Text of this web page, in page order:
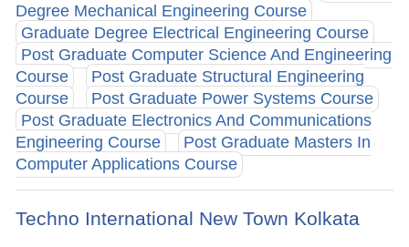
Degree Mechanical Engineering Course
Graduate Degree Electrical Engineering Course
Post Graduate Computer Science And Engineering
Course
Post Graduate Structural Engineering
Course
Post Graduate Power Systems Course
Post Graduate Electronics And Communications
Engineering Course
Post Graduate Masters In
Computer Applications Course
Techno International New Town Kolkata